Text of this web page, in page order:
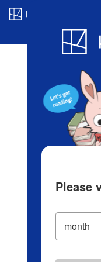
Blog
Please